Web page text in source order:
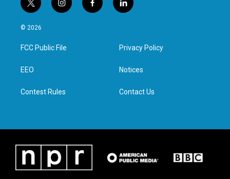
t
w
i
t
e
i
n
a
g
f
a
l
i
e
d
n
© 2026
FCC Public File
EEO
Contest Rules
Privacy Policy
Notices
Contact Us